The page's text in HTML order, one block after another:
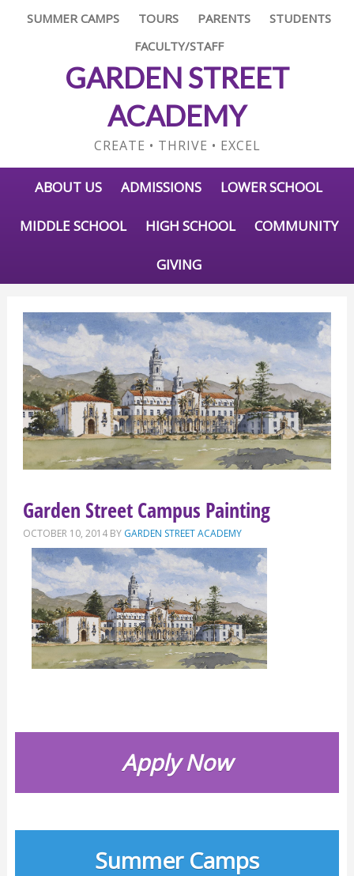
SUMMER CAMPS TOURS PARENTS
STUDENTS
FACULTY/STAFF
GARDEN STREET
ACADEMY
CREATE • THRIVE • EXCEL
ABOUT US ADMISSIONS LOWER SCHOOL
MIDDLE SCHOOL HIGH SCHOOL COMMUNITY
GIVING
Garden Street Campus Painting
OCTOBER 10, 2014BY GARDEN STREET ACADEMY
Apply Now
Summer Camps